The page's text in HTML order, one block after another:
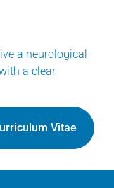
a neurological
a clear
Vitae